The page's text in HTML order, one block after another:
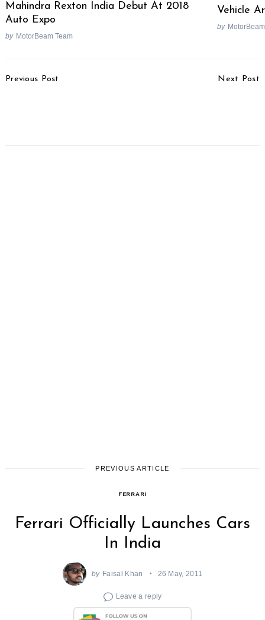
Mahindra Rexton India Debut At 2018
Auto Expo
by MotorBeam Team
Vehicle
by
Navigation
Previous Post Next Post
PREVIOUS ARTICLE
FERRARI
Ferrari Officially Launches Cars
In India
by Faisal Khan 26 May, 2011
Leave a reply